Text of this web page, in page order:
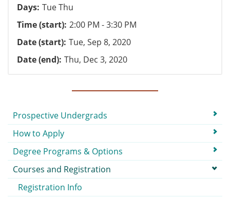
Days Tue Thu
Time (start) 2:00 PM - 3:30 PM
Date (start) Tue, Sep 8, 2020
Date (end) Thu, Dec 3, 2020
Submenu
Prospective Undergrads
How to Apply
Degree Programs & Options
Courses and Registration
Registration Info